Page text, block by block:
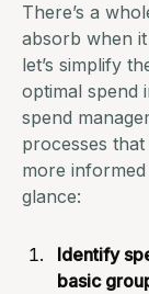
There’s a
absorb when
let’s simplify
optimal spend
spend
processes
more
glance:
Identify
basic